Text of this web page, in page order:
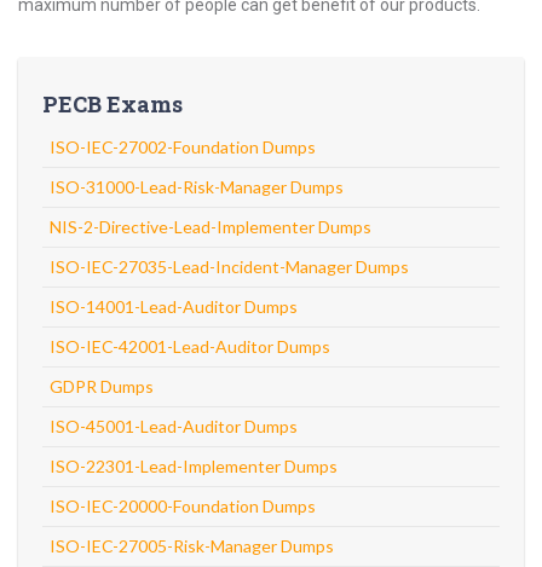
maximum number of people can get benefit of our products.
PECB Exams
ISO-IEC-27002-Foundation Dumps
ISO-31000-Lead-Risk-Manager Dumps
NIS-2-Directive-Lead-Implementer Dumps
ISO-IEC-27035-Lead-Incident-Manager Dumps
ISO-14001-Lead-Auditor Dumps
ISO-IEC-42001-Lead-Auditor Dumps
GDPR Dumps
ISO-45001-Lead-Auditor Dumps
ISO-22301-Lead-Implementer Dumps
ISO-IEC-20000-Foundation Dumps
ISO-IEC-27005-Risk-Manager Dumps